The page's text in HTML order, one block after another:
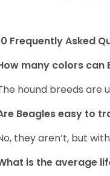
Frequently Asked
many colors can
hound breeds are
Beagles easy to
they aren’t, but
is the average